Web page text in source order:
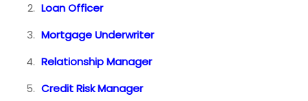
Loan Officer
Mortgage Underwriter
Relationship Manager
Credit Risk Manager